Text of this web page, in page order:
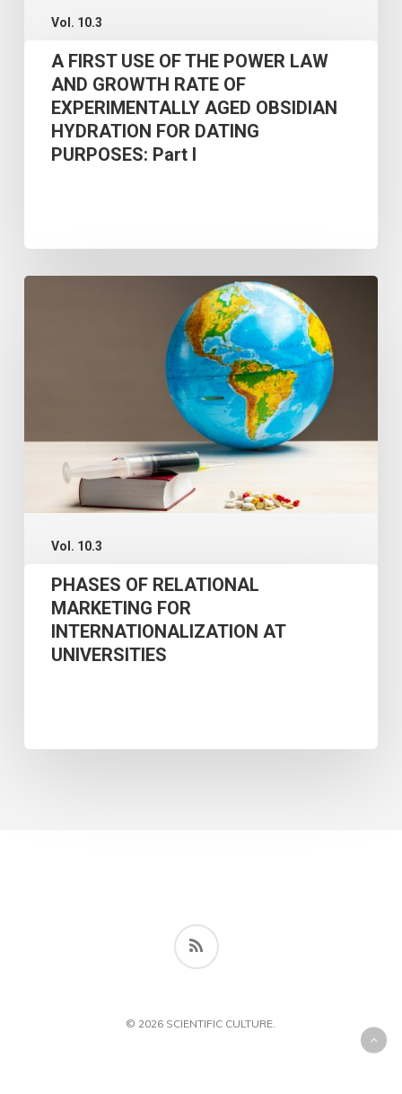
Vol. 10.3
AGED
OBSIDIAN
HYDRATION
Part
I
A FIRST USE OF THE POWER LAW
AND GROWTH RATE OF
EXPERIMENTALLY AGED OBSIDIAN
HYDRATION FOR DATING
PURPOSES: Part I
Vol. 10.3
INTERNATIONALIZATION
UNIVERSITIES
PHASES OF RELATIONAL
MARKETING FOR
INTERNATIONALIZATION AT
UNIVERSITIES
RSS
© 2026 SCIENTIFIC CULTURE.